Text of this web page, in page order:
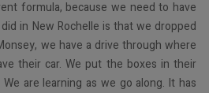
formula, because we need to have
in New Rochelle is that we dropped
we have a drive through where
their car. We put the boxes in their
are learning as we go along. It has